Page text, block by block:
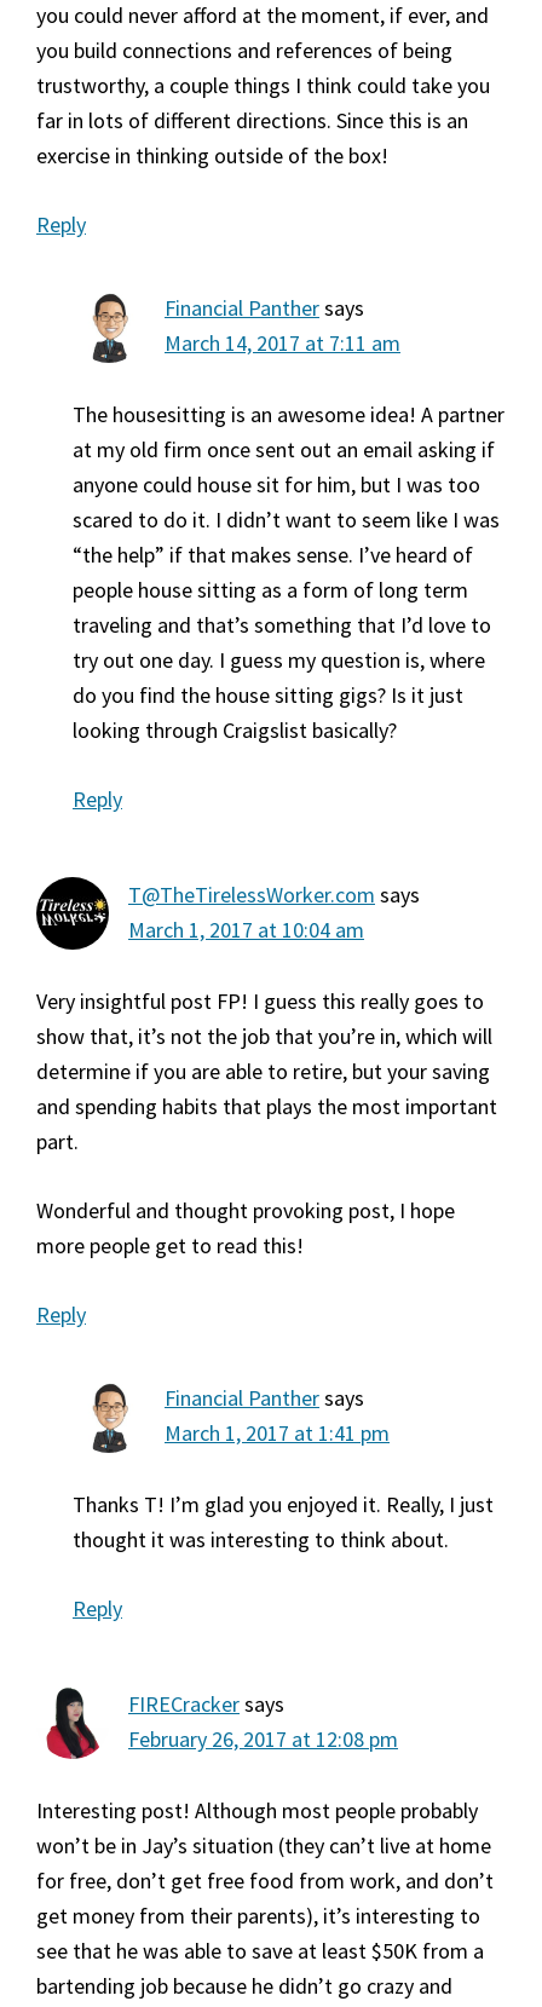
you could never afford at the moment, if ever, and
you build connections and references of being
trustworthy, a couple things I think could take you
far in lots of different directions. Since this is an
exercise in thinking outside of the box!
Reply
Financial Panthersays
March 14, 2017 at 7:11 am
The housesitting is an awesome idea! A partner
at my old firm once sent out an email asking if
anyone could house sit for him, but I was too
scared to do it. I didn’t want to seem like I was
“the help” if that makes sense. I’ve heard of
people house sitting as a form of long term
traveling and that’s something that I’d love to
try out one day. I guess my question is, where
do you find the house sitting gigs? Is it just
looking through Craigslist basically?
Reply
T@TheTirelessWorker.com says
March 1, 2017 at 10:04 am
Very insightful post FP! I guess this really goes to
show that, it’s not the job that you’re in, which will
determine if you are able to retire, but your saving
and spending habits that plays the most important
part.
Wonderful and thought provoking post, I hope
more people get to read this!
Reply
Financial Panthersays
March 1, 2017 at 1:41 pm
Thanks T! I’m glad you enjoyed it. Really, I just
thought it was interesting to think about.
Reply
FIRECrackersays
February 26, 2017 at 12:08 pm
Interesting post! Although most people probably
won’t be in Jay’s situation (they can’t live at home
for free, don’t get free food from work, and don’t
get money from their parents), it’s interesting to
see that he was able to save at least $50K from a
bartending job because he didn’t go crazy and